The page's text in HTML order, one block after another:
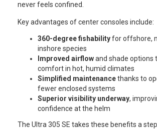
never feels confined.
Key advantages of center consoles include:
360-degree fishabilityfor offshore,
inshore species
Improved airflowand shade options
comfort in hot, humid climates
Simplified maintenancethanks to
fewer enclosed systems
Superior visibility underway,
confidence at the helm
The Ultra 305 SE takes these benefits a